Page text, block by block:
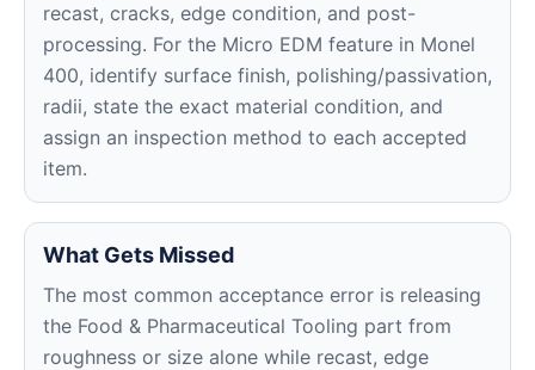
recast, cracks, edge condition, and post-
processing. For the Micro EDM feature in Monel
400, identify surface finish, polishing/passivation,
radii, state the exact material condition, and
assign an inspection method to each accepted
item.
What Gets Missed
The most common acceptance error is releasing
the Food & Pharmaceutical Tooling part from
roughness or size alone while recast, edge